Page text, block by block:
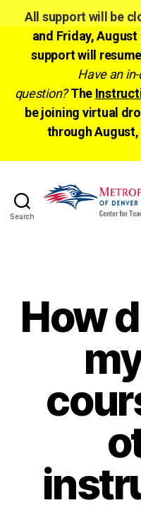
All support will be
and Friday,
support will
Have an
question? The
be joining virtual
through
Search
How